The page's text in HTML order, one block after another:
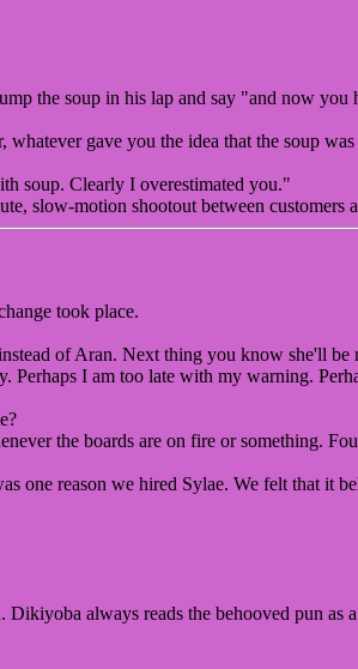
the soup in his lap and say "and now
gave you the idea that the soup
soup. Clearly I overestimated you."
slow-motion shootout between customers
took place.
of Aran. Next thing you know she'll be
Perhaps I am too late with my warning.
the boards are on fire or something.
one reason we hired Sylae. We felt that it
always reads the behooved pun